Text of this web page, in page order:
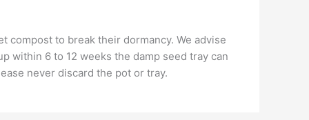
compost to break their dormancy. We advise
within 6 to 12 weeks the damp seed tray can
never discard the pot or tray.